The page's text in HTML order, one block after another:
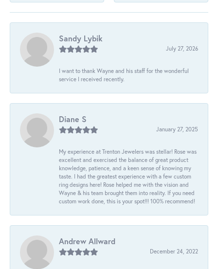
Sandy Lybik
July 27, 2026
I want to thank Wayne and his staff for the wonderful
service I received recently.
Diane S
January 27, 2025
My experience at Trenton Jewelers was stellar! Rose was
excellent and exercised the balance of great product
knowledge, patience, and a keen sense of knowing my
taste. I had the greatest experience with a few custom
ring designs here! Rose helped me with the vision and
Wayne & his team brought them into reality. If you need
custom work done, this is your spot!!! 100% recommend!
Andrew Allward
December 24, 2022